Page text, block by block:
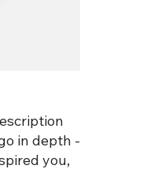
in depth -
you,